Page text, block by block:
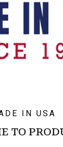
IN USA
TO